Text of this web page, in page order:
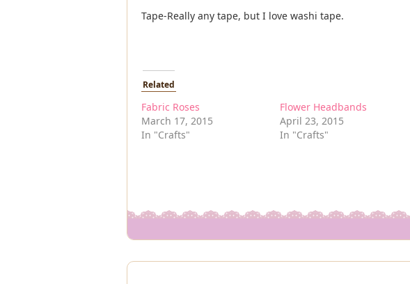
Tape-Really any tape, but I love washi tape.
Related
Fabric Roses
March 17, 2015
In "Crafts"
Flower Headbands
April 23, 2015
In "Crafts"